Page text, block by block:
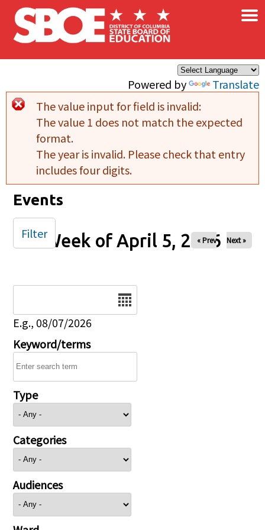
Skip to main content
Powered by Translate
×
Error message
The value input for field is invalid:
The value 1 does not match the expected
format.
The year is invalid. Please check that entry
includes four digits.
Events
Week of April 5, 2026
« Prev Next »
E.g., 08/07/2026
Keyword/terms
Type
Categories
Audiences
Filter